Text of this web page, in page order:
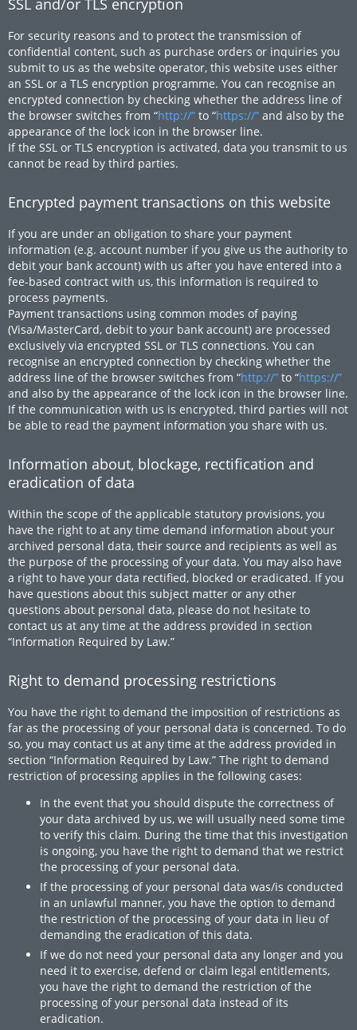
SSL and/or TLS encryption
For security reasons and to protect the transmission of
confidential content, such as purchase orders or inquiries you
submit to us as the website operator, this website uses either
an SSL or a TLS encryption programme. You can recognise an
encrypted connection by checking whether the address line of
the browser switches from “http://” to “https://” and also by the
appearance of the lock icon in the browser line.
If the SSL or TLS encryption is activated, data you transmit to us
cannot be read by third parties.
Encrypted payment transactions on this website
If you are under an obligation to share your payment
information (e.g. account number if you give us the authority to
debit your bank account) with us after you have entered into a
fee-based contract with us, this information is required to
process payments.
Payment transactions using common modes of paying
(Visa/MasterCard, debit to your bank account) are processed
exclusively via encrypted SSL or TLS connections. You can
recognise an encrypted connection by checking whether the
address line of the browser switches from “http://” to “https://”
and also by the appearance of the lock icon in the browser line.
If the communication with us is encrypted, third parties will not
be able to read the payment information you share with us.
Information about, blockage, rectification and
eradication of data
Within the scope of the applicable statutory provisions, you
have the right to at any time demand information about your
archived personal data, their source and recipients as well as
the purpose of the processing of your data. You may also have
a right to have your data rectified, blocked or eradicated. If you
have questions about this subject matter or any other
questions about personal data, please do not hesitate to
contact us at any time at the address provided in section
“Information Required by Law.”
Right to demand processing restrictions
You have the right to demand the imposition of restrictions as
far as the processing of your personal data is concerned. To do
so, you may contact us at any time at the address provided in
section “Information Required by Law.” The right to demand
restriction of processing applies in the following cases:
In the event that you should dispute the correctness of
your data archived by us, we will usually need some time
to verify this claim. During the time that this investigation
is ongoing, you have the right to demand that we restrict
the processing of your personal data.
If the processing of your personal data was/is conducted
in an unlawful manner, you have the option to demand
the restriction of the processing of your data in lieu of
demanding the eradication of this data.
If we do not need your personal data any longer and you
need it to exercise, defend or claim legal entitlements,
you have the right to demand the restriction of the
processing of your personal data instead of its
eradication.